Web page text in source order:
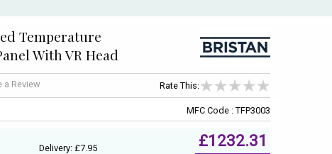
Temperature
With VR Head
a Review Rate This:
MFC Code : TFP3003
Delivery: £7.95 £1232.31